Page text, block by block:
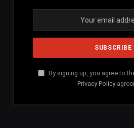
By signing up, you agree to
Privacy Policy